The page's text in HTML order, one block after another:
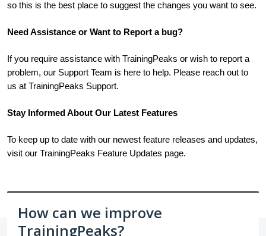
so this is the best place to suggest the changes you want to see.
Need Assistance or Want to Report a bug?
If you require assistance with TrainingPeaks or wish to report a
problem, our Support Team is here to help. Please reach out to
us at TrainingPeaks Support.
Stay Informed About Our Latest Features
To keep up to date with our newest feature releases and updates,
visit our TrainingPeaks Feature Updates page.
How can we improve
TrainingPeaks?